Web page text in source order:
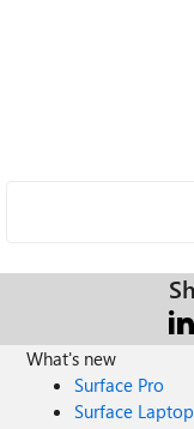
What's new
Surface Pro
Surface Laptop